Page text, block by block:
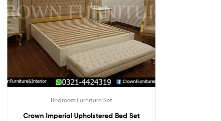
Bedroom Furniture Set
Crown Imperial Upholstered Bed Set